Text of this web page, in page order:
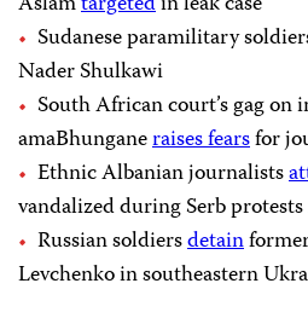
Sudanese paramilitary
Nader Shulkawi
South African court’s gag on
amaBhunganeraises fearsfor
Ethnic Albanian journalists
vandalized during Serb
Russian soldiersdetain
Levchenko in southeastern